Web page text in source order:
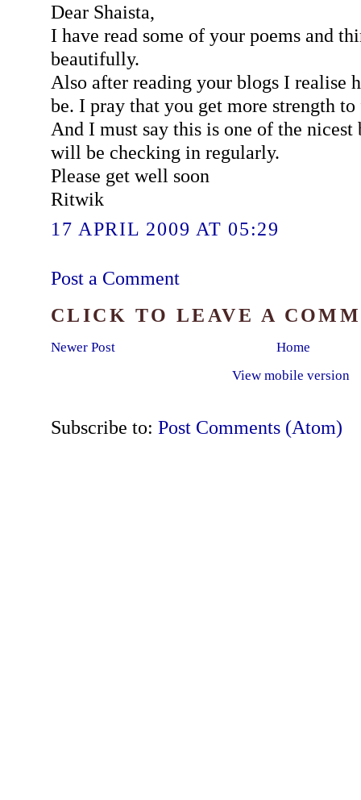
Dear Shaista,
I have read some of your poems and
beautifully.
Also after reading your blogs I realise
be. I pray that you get more strength
And I must say this is one of the nicest
will be checking in regularly.
Please get well soon
Ritwik
17 APRIL 2009 AT 05:29
Post a Comment
CLICK TO LEAVE A
Newer Post
Home
View mobile version
Subscribe to: Post Comments (Atom)